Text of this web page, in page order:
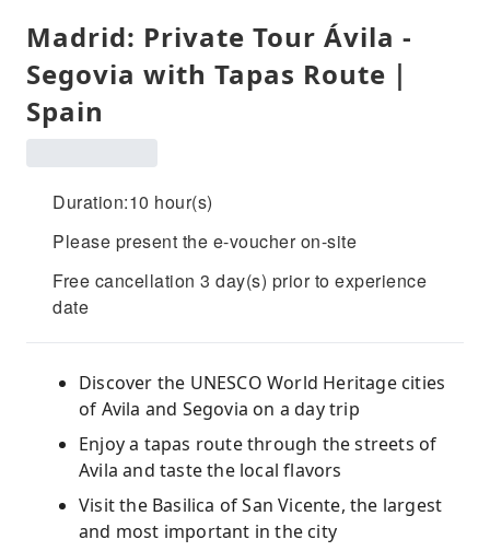
Madrid: Private Tour Ávila -
Segovia with Tapas Route｜
Spain
Duration:10 hour(s)
Please present the e-voucher on-site
Free cancellation 3 day(s) prior to experience
date
Discover the UNESCO World Heritage cities
of Avila and Segovia on a day trip
Enjoy a tapas route through the streets of
Avila and taste the local flavors
Visit the Basilica of San Vicente, the largest
and most important in the city